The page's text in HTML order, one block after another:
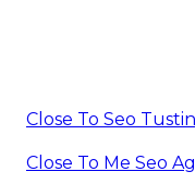
Close To Seo
Close To Me Seo